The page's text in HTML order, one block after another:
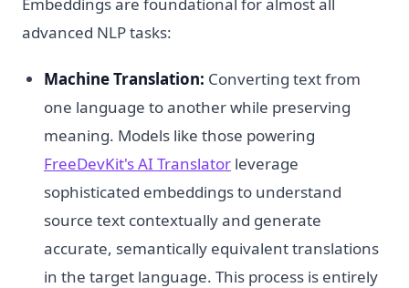
advanced NLP tasks:
Machine Translation: Converting text from
one language to another while preserving
meaning. Models like those powering
FreeDevKit's AI Translator leverage
sophisticated embeddings to understand
source text contextually and generate
accurate, semantically equivalent translations
in the target language. This process is entirely